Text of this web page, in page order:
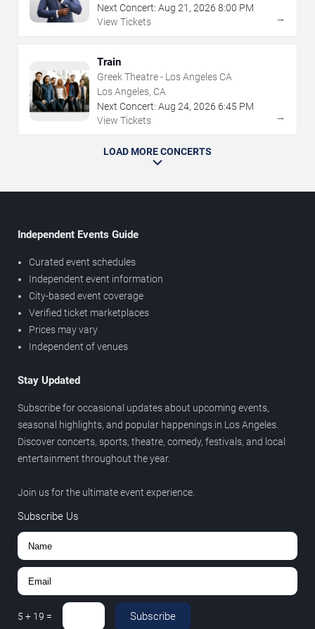
Next Concert: Aug 21 , 2026 8:00 PM
View Tickets
→
Train
Greek Theatre - Los Angeles CA
Los Angeles, CA
Next Concert: Aug 24, 2026 6:45 PM
View Tickets
→
LOAD MORE CONCERTS
Independent Events Guide
Curated event schedules
Independent event information
City-based event coverage
Verified ticket marketplaces
Prices may vary
Independent of venues
Stay Updated
Subscribe for occasional updates about upcoming events,
seasonal highlights, and popular happenings in Los Angeles.
Discover concerts, sports, theatre, comedy, festivals, and local
entertainment throughout the year.
Join us for the ultimate event experience.
Subscribe Us
5 + 19 = Subscribe